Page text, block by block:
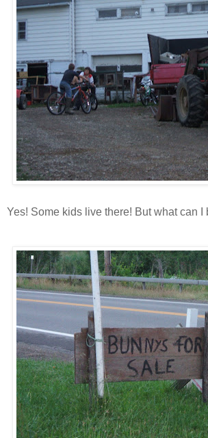
Yes! Some kids live there! But what can I